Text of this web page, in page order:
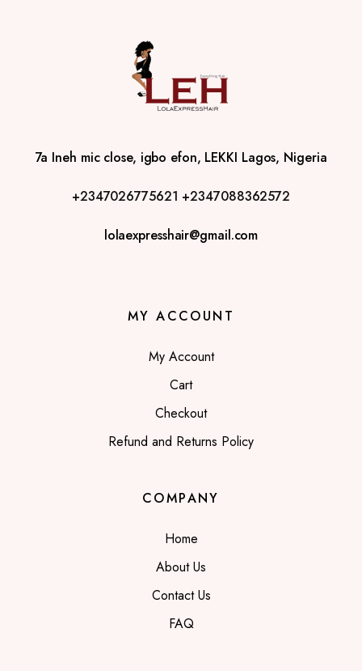
7a Ineh mic close, igbo efon, LEKKI Lagos, Nigeria
+2347026775621 +2347088362572
lolaexpresshair@gmail.com
MY ACCOUNT
My Account
Cart
Checkout
Refund and Returns Policy
COMPANY
Home
About Us
Contact Us
FAQ